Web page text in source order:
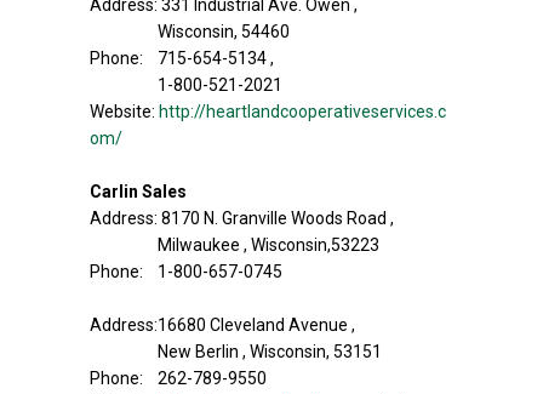
Address: 331 Industrial Ave. Owen ,
Wisconsin, 54460
Phone: 715-654-5134 ,
1-800-521-2021
Website: http://heartlandcooperativeservices.c
om/
Carlin Sales
Address: 8170 N. Granville Woods Road ,
Milwaukee , Wisconsin,53223
Phone: 1-800-657-0745
Address:16680 Cleveland Avenue ,
New Berlin , Wisconsin, 53151
Phone: 262-789-9550